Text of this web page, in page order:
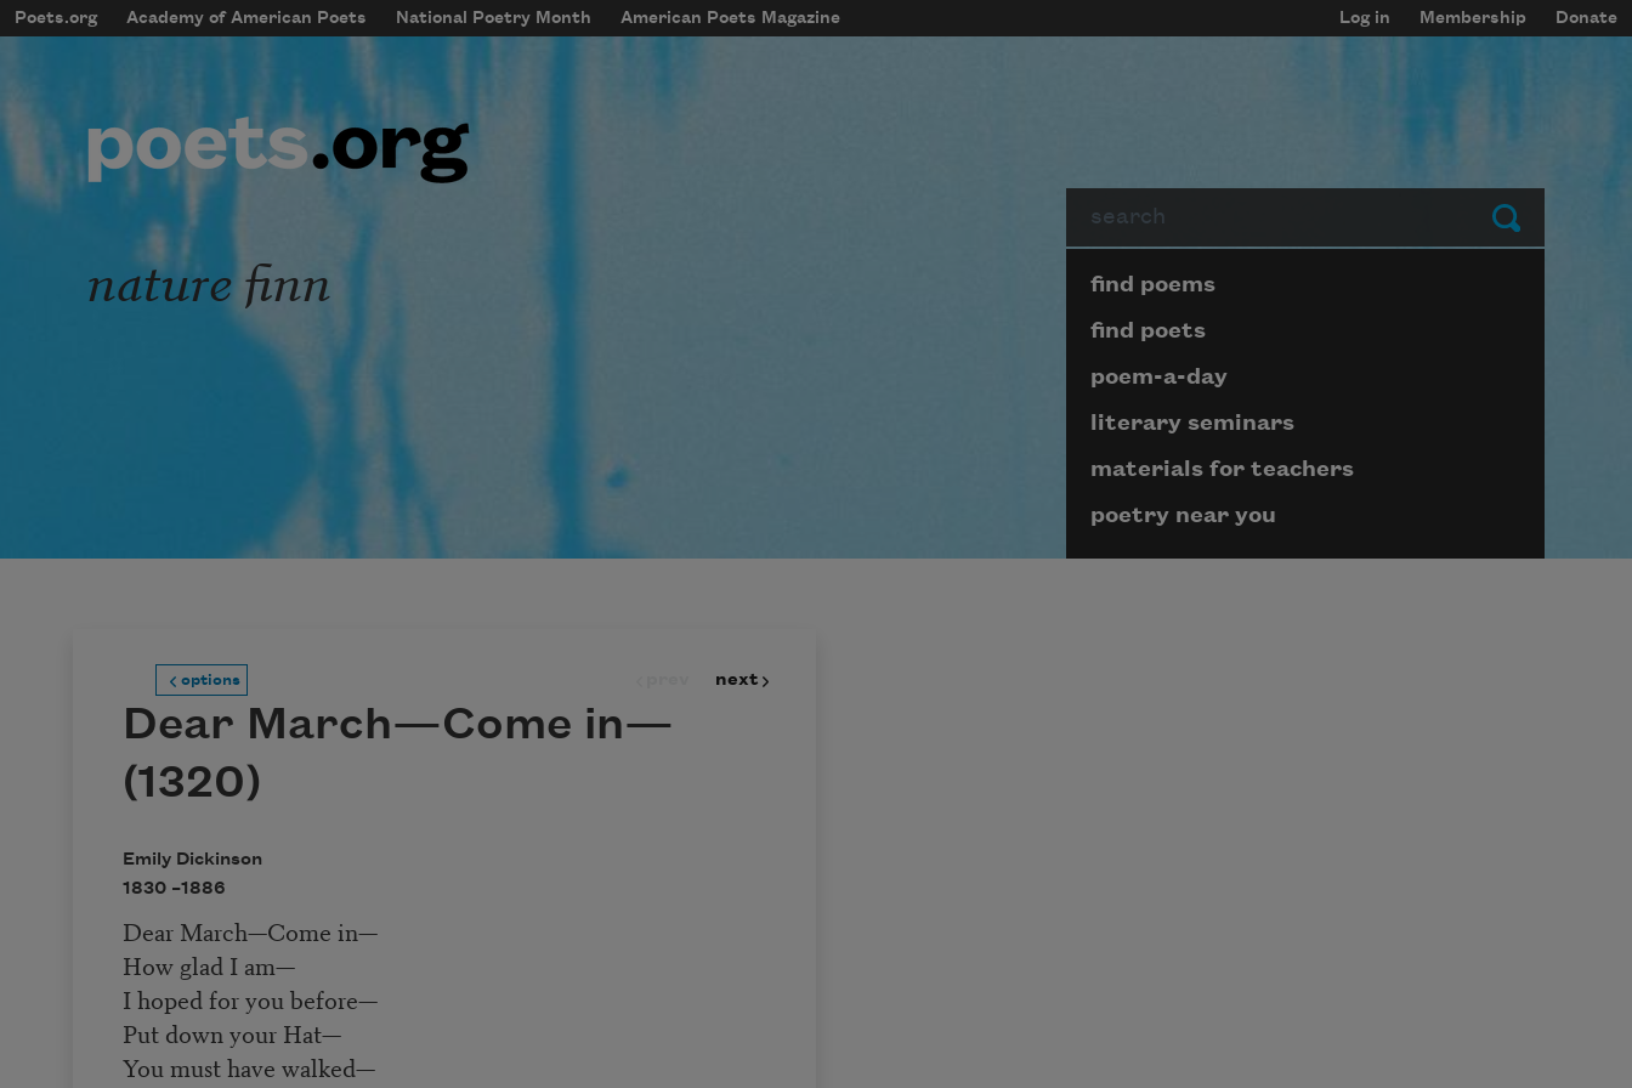
Skip to main content
mobileMenu
Main navigation
Poets.org Academy of American Poets National Poetry Month American Poets Magazine
User account menu
Log in Membership Donate
Submit
nature finn Page submenu block
find poems
find poets
poem-a-day
literary seminars
materials for teachers
poetry near you
options next
Dear March—Come in—
(1320)
Emily Dickinson
1830 –1886
Dear March—Come in—
How glad I am—
I hoped for you before—
Put down your Hat—
You must have walked—